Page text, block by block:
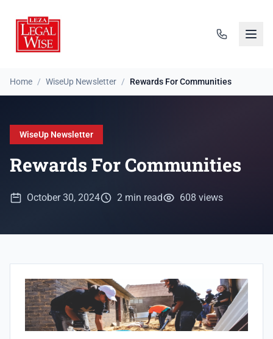
Home / WiseUp Newsletter / Rewards For Communities
WiseUp Newsletter
Rewards For Communities
October 30, 2024 2 min read 608 views